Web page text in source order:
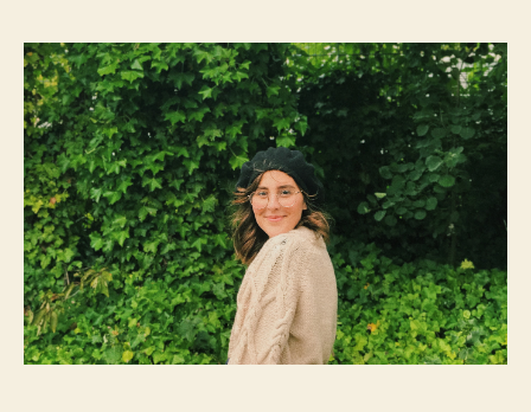
r
a
ti
o
n,
t
a
rt
a
n,
t
h
e
n,
f
a
s
hi
o
n
in
s
pi
r
a
ti